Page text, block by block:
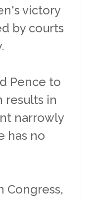
victory
by courts
Pence to
results in
narrowly
has no
Congress,